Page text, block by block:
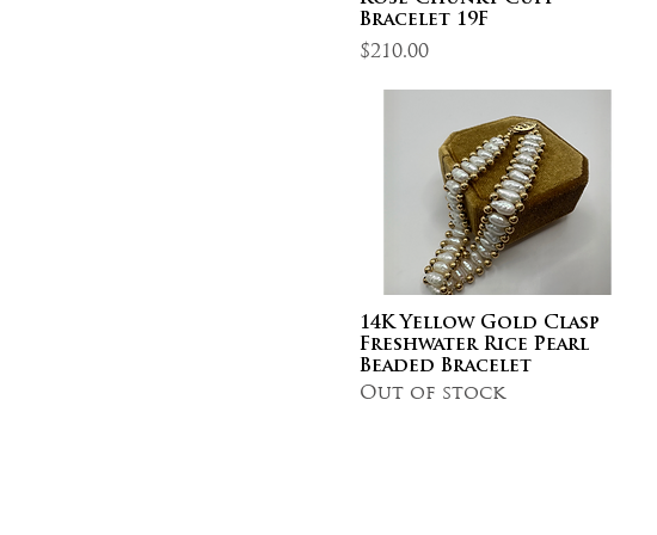
Bracelet 19F
Price
$210.00
14K Yellow Gold Clasp
Freshwater Rice Pearl
Beaded Bracelet
Out of stock